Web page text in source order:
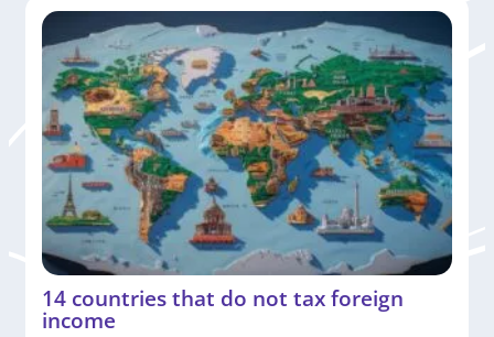
14 countries that do not tax foreign
income